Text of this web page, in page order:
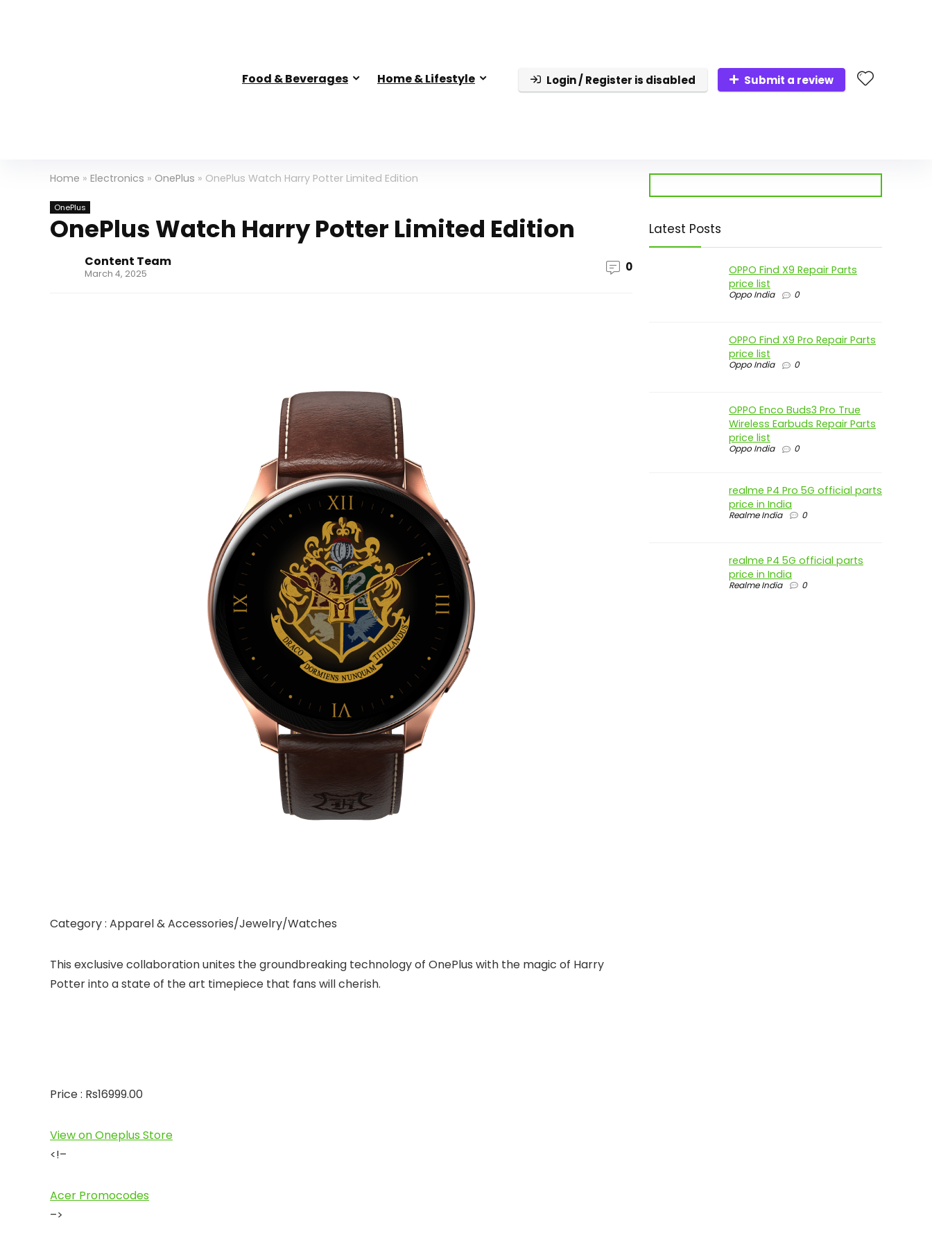
Food & Beverages Home & Lifestyle Login / Register is disabled Submit a review
Home » Electronics » OnePlus » OnePlus Watch Harry Potter Limited Edition
OnePlus
OnePlus Watch Harry Potter Limited Edition
Content Team
March 4, 2025 0
Category : Apparel & Accessories/Jewelry/Watches
This exclusive collaboration unites the groundbreaking technology of OnePlus with the magic of Harry
Potter into a state of the art timepiece that fans will cherish.
Price : Rs16999.00
View on Oneplus Store
<!–
Acer Promocodes
–>
Latest Posts
OPPO Find X9 Repair Parts
price list
Oppo India 0
OPPO Find X9 Pro Repair Parts
price list
Oppo India 0
OPPO Enco Buds3 Pro True
Wireless Earbuds Repair Parts
price list
Oppo India 0
realme P4 Pro 5G official parts
price in India
Realme India 0
realme P4 5G official parts
price in India
Realme India 0